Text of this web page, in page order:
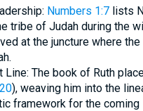
Numbers 1:7lists
tribe of Judah during the
at the juncture where
Line: The book of Ruth
), weaving him into the
framework for the coming